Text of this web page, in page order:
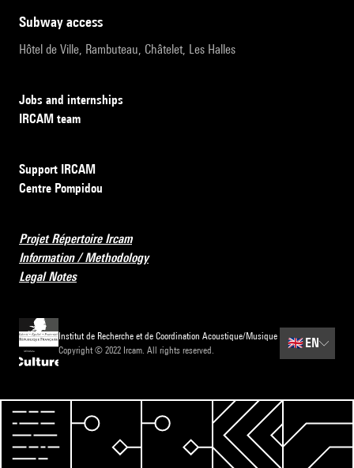
subway access
Hôtel de Ville, Rambuteau, Châtelet, Les Halles
Jobs and internships
IRCAM team
Support IRCAM
Centre Pompidou
Projet Répertoire Ircam
Information / Methodology
Legal Notes
Institut de Recherche et de Coordination Acoustique/Musique
Copyright © 2022 Ircam. All rights reserved.
🇬🇧 EN